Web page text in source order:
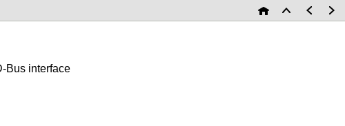
Bus interface